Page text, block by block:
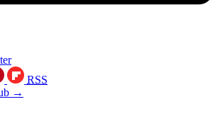
RSS
→